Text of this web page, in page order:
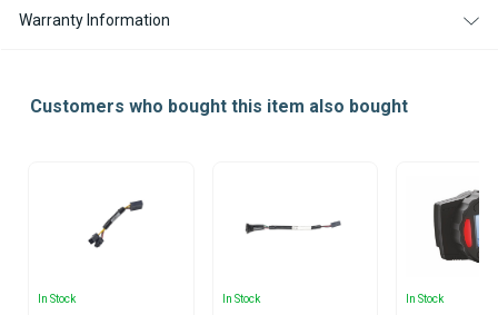
3.0
3.0
Warranty Information
Customers who bought this item also bought
In Stock In Stock In Stock